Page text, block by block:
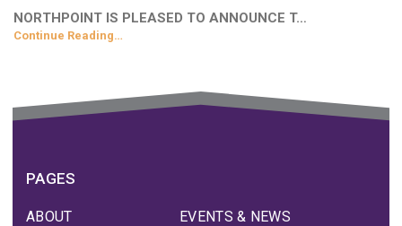
NORTHPOINT IS PLEASED TO ANNOUNCE T…
Continue Reading…
PAGES
ABOUT EVENTS & NEWS